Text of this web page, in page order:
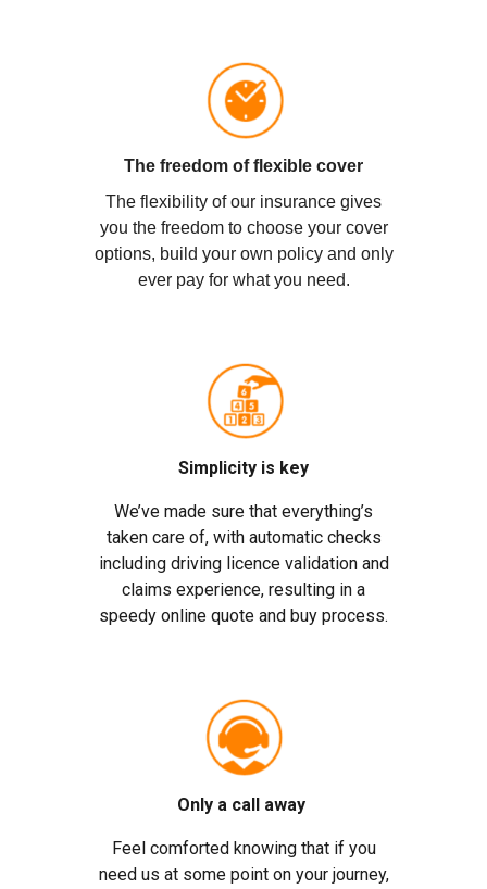
The freedom of flexible cover
The flexibility of our insurance gives
you the freedom to choose your cover
options, build your own policy and only
ever pay for what you need.
Simplicity is key
We’ve made sure that everything’s
taken care of, with automatic checks
including driving licence validation and
claims experience, resulting in a
speedy online quote and buy process.
Only a call away
Feel comforted knowing that if you
need us at some point on your journey,